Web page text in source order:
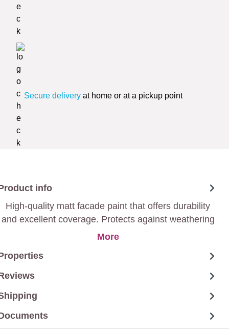
Secure delivery at home or at a pickup point
info
High-quality matt facade paint that offers durability
and excellent coverage. Protects against weathering
and gives a stylish matt finish.
More